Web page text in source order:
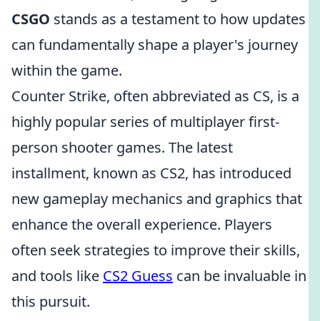
CSGO stands as a testament to how updates
can fundamentally shape a player's journey
within the game.
Counter Strike, often abbreviated as CS, is a
highly popular series of multiplayer first-
person shooter games. The latest
installment, known as CS2, has introduced
new gameplay mechanics and graphics that
enhance the overall experience. Players
often seek strategies to improve their skills,
and tools like CS2 Guess can be invaluable in
this pursuit.